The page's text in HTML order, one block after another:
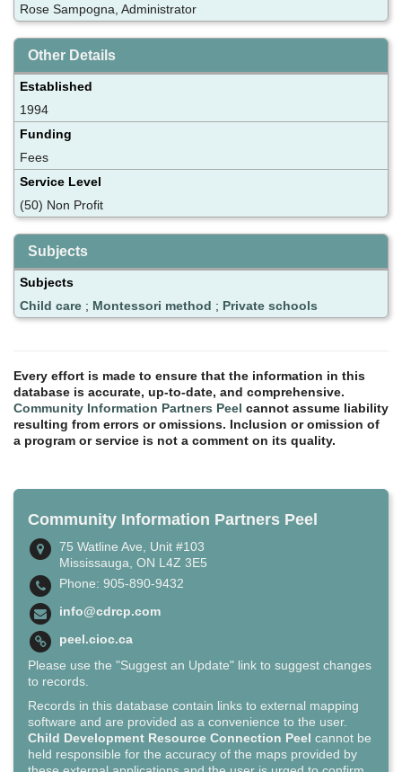
Rose Sampogna, Administrator
Other Details
Established
1994
Funding
Fees
Service Level
(50) Non Profit
Subjects
Subjects
Child care ; Montessori method ; Private schools
Every effort is made to ensure that the information in this
database is accurate, up-to-date, and comprehensive.
Community Information Partners Peel cannot assume liability
resulting from errors or omissions. Inclusion or omission of
a program or service is not a comment on its quality.
Community Information Partners Peel
75 Watline Ave, Unit #103
Mississauga, ON L4Z 3E5
Phone: 905-890-9432
info@cdrcp.com
peel.cioc.ca
Please use the "Suggest an Update" link to suggest changes
to records.
Records in this database contain links to external mapping
software and are provided as a convenience to the user.
Child Development Resource Connection Peel cannot be
held responsible for the accuracy of the maps provided by